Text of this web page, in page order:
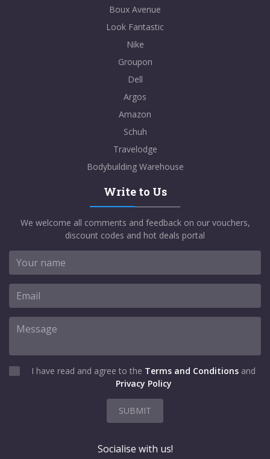
Boux Avenue
Look Fantastic
Nike
Groupon
Dell
Argos
Amazon
Schuh
Travelodge
Bodybuilding Warehouse
Write to Us
We welcome all comments and feedback on our vouchers,
discount codes and hot deals portal
I have read and agree to the Terms and Conditions and
Privacy Policy
SUBMIT
Socialise with us!